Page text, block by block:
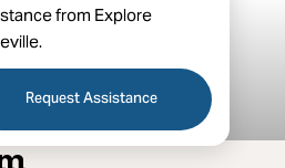
from Explore
Request Assistance